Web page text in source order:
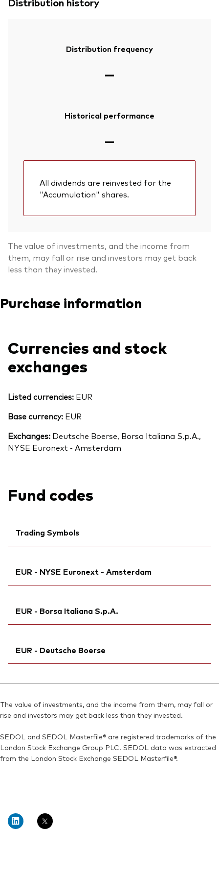
Distribution frequency
—
Historical performance
—
All dividends are reinvested for the
"Accumulation" shares.
The value of investments, and the income from
them, may fall or rise and investors may get back
less than they invested.
Purchase information
Currencies and stock
exchanges
Listed currencies: EUR
Base currency: EUR
Exchanges: Deutsche Boerse, Borsa Italiana S.p.A.,
NYSE Euronext - Amsterdam
Fund codes
Trading Symbols
Bloomberg:V40A GY
ISIN:
IE00BMVB5M21
MEX ID:VRAAAQ
SEDOL:BN2YCD7
EUR - NYSE Euronext - Amsterdam
Bloomberg:V40A NA
ISIN:
IE00BMVB5M21
Reuters:V40A.AS
EUR - Borsa Italiana S.p.A.
Exchange ticker:VNGA40
ISIN:IE00BMVB5M21
Reuters:VNGA40.MI
SEDOL:BN2YCF9
EUR - Deutsche Boerse
Exchange ticker:V40A
Reuters:V40A.DE
SEDOL:BN2YCD7
The value of investments, and the income from them, may fall or
rise and investors may get back less than they invested.
SEDOL and SEDOL Masterfile® are registered trademarks of the
London Stock Exchange Group PLC. SEDOL data was extracted
from the London Stock Exchange SEDOL Masterfile®.